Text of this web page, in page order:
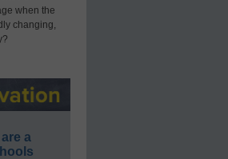
when the
changing,
a